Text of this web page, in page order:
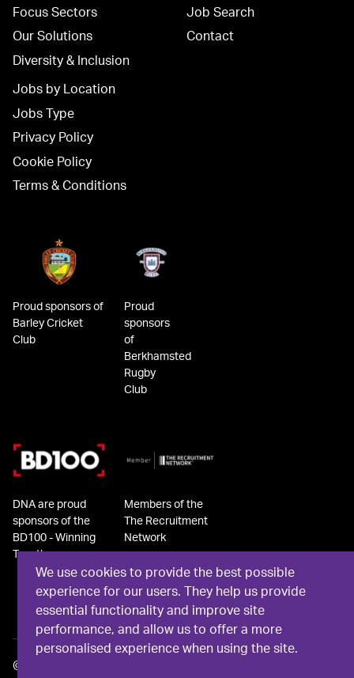
We use cookies to provide the best possible
experience for our users. They help us provide
essential functionality and improve site
performance, and allow us to offer a more
personalised experience when using the site.
Focus Sectors
Our Solutions
Diversity & Inclusion
Job Search
Contact
Jobs by Location
Jobs Type
Privacy Policy
Cookie Policy
Terms & Conditions
Proud sponsors of
Barley Cricket
Club
Proud
sponsors
of
Berkhamsted
Rugby
Club
DNA are proud
sponsors of the
BD100 - Winning
Together
Members of the
The Recruitment
Network
©